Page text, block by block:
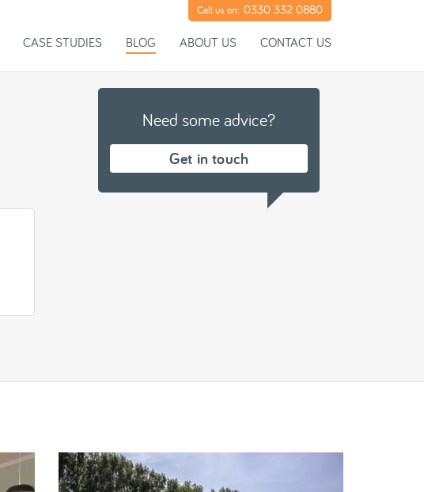
CASE STUDIES BLOG ABOUT US CONTACT US
Call us on: 0330 332 0880
Need some advice?
Get in touch